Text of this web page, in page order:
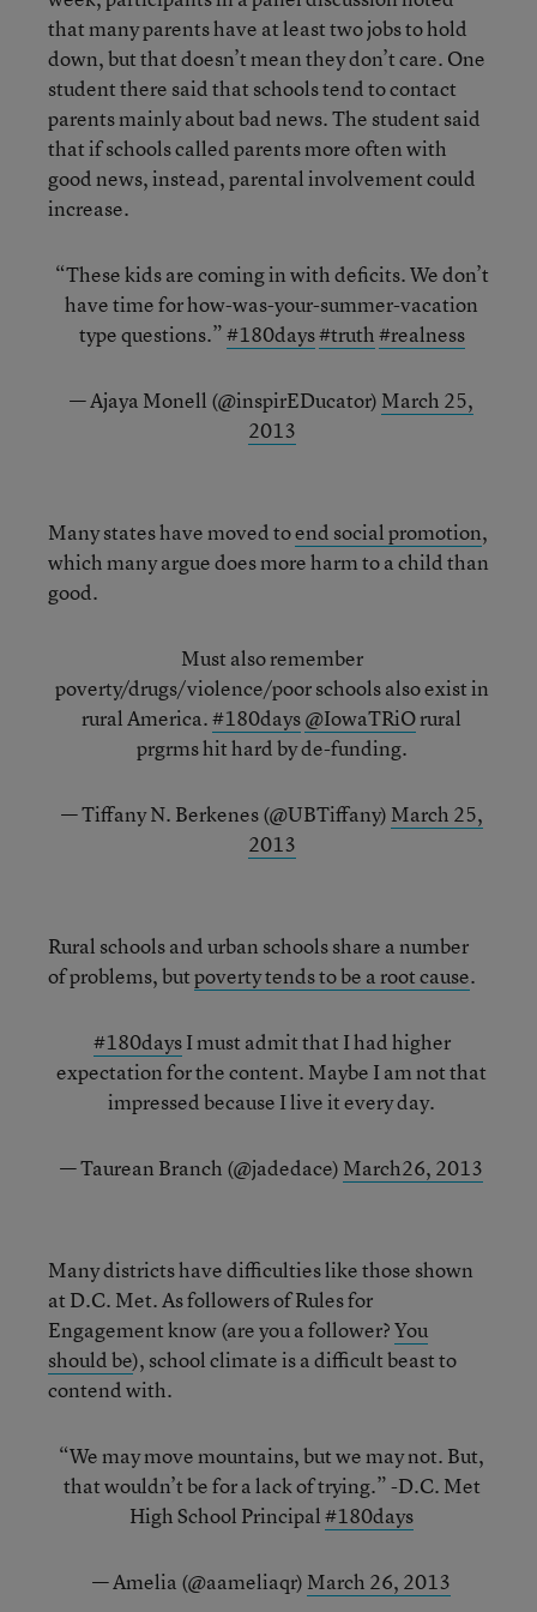
that many parents have at least two jobs to hold
down, but that doesn’t mean they don’t care. One
student there said that schools tend to contact
parents mainly about bad news. The student said
that if schools called parents more often with
good news, instead, parental involvement could
increase.
“These kids are coming in with deficits. We don’t
have time for how-was-your-summer-vacation
type questions.”#180days#truth#realness
— Ajaya Monell (@inspirEDucator) March 25,
2013
Many states have moved toend social promotion,
which many argue does more harm to a child than
good.
Must also remember
poverty/drugs/violence/poor schools also exist in
rural America.#180days@IowaTRiOrural
prgrms hit hard by de-funding.
— Tiffany N. Berkenes (@UBTiffany) March 25,
2013
Rural schools and urban schools share a number
of problems, butpoverty tends to be a root cause.
#180daysI must admit that I had higher
expectation for the content. Maybe I am not that
impressed because I live it every day.
— Taurean Branch (@jadedace) March26, 2013
Many districts have difficulties like those shown
at D.C. Met. As followers of Rules for
Engagement know (are you a follower?You
should be), school climate is a difficult beast to
contend with.
“We may move mountains, but we may not. But,
that wouldn’t be for a lack of trying.” -D.C. Met
High School Principal#180days
— Amelia (@aameliaqr) March 26, 2013